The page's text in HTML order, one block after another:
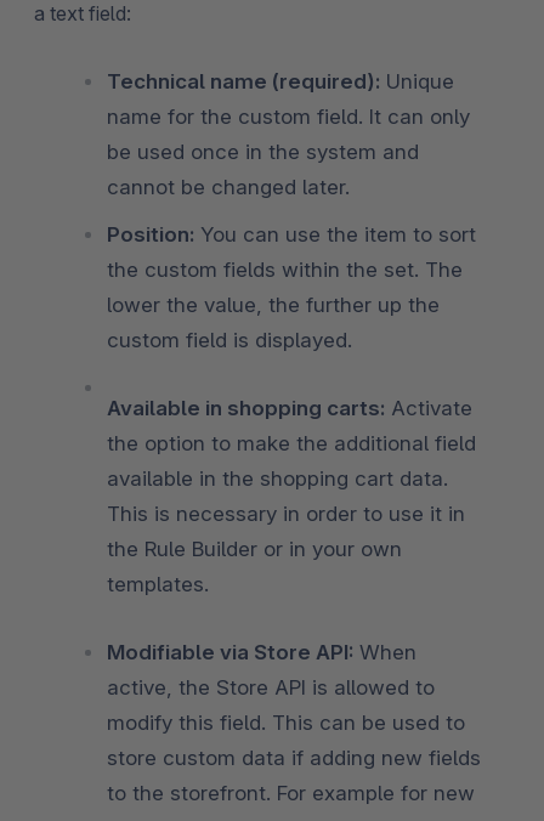
a text field:
Technical name (required): Unique
name for the custom field. It can only
be used once in the system and
cannot be changed later.
Position: You can use the item to sort
the custom fields within the set. The
lower the value, the further up the
custom field is displayed.
Available in shopping carts: Activate
the option to make the additional field
available in the shopping cart data.
This is necessary in order to use it in
the Rule Builder or in your own
templates.
Modifiable via Store API: When
active, the Store API is allowed to
modify this field. This can be used to
store custom data if adding new fields
to the storefront. For example for new